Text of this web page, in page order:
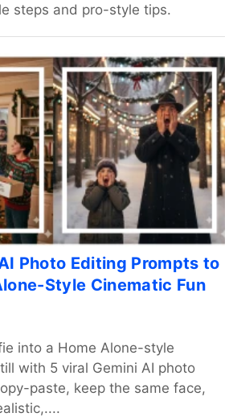
steps and pro-style tips.
Photo Editing Prompts to
Style Cinematic Fun
into a Home Alone-style
with 5 viral Gemini AI photo
paste, keep the same face,